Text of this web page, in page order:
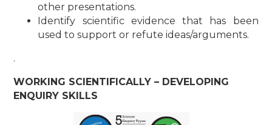
other presentations.
Identify scientific evidence that has been
used to support or refute ideas/arguments.
.
WORKING SCIENTIFICALLY – DEVELOPING
ENQUIRY SKILLS